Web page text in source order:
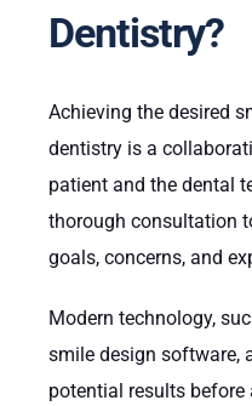
Dentistry?
Achieving the desired
dentistry is a
patient and the dental
thorough consultation
goals, concerns, and
Modern technology,
smile design software,
potential results before